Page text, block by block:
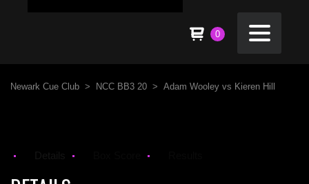
0
Newark Cue Club > NCC BB3 20 > Adam Wooley vs Kieren Hill